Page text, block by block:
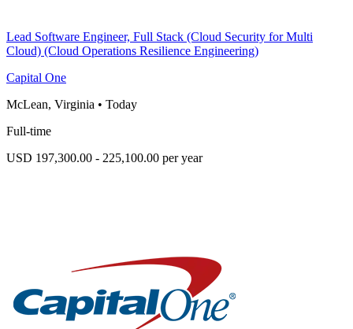
Lead Software Engineer, Full Stack (Cloud Security for Multi
Cloud) (Cloud Operations Resilience Engineering)
Capital One
McLean, Virginia • Today
Full-time
USD 197,300.00 - 225,100.00 per year